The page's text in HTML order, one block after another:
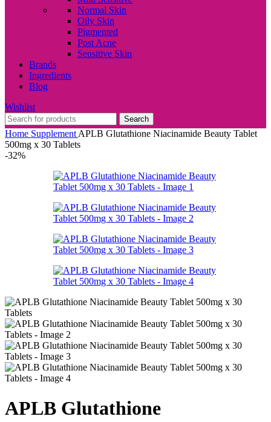
Normal Skin
Oily Skin
Pigmented
Post Acne
Sensitive Skin
Brands
Ingredients
Blog
Wishlist
Search
Home Supplement APLB Glutathione Niacinamide Beauty Tablet
500mg x 30 Tablets
-32%
APLB Glutathione